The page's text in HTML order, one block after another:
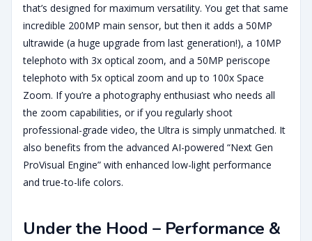
that’s designed for maximum versatility. You get that same
incredible 200MP main sensor, but then it adds a 50MP
ultrawide (a huge upgrade from last generation!), a 10MP
telephoto with 3x optical zoom, and a 50MP periscope
telephoto with 5x optical zoom and up to 100x Space
Zoom. If you’re a photography enthusiast who needs all
the zoom capabilities, or if you regularly shoot
professional-grade video, the Ultra is simply unmatched. It
also benefits from the advanced AI-powered “Next Gen
ProVisual Engine” with enhanced low-light performance
and true-to-life colors.
Under the Hood – Performance &